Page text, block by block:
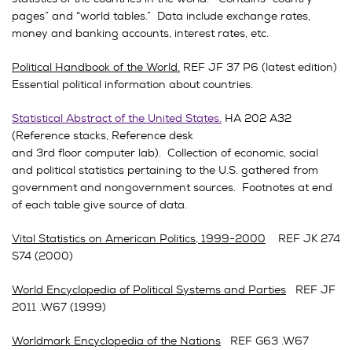
pages” and “world tables.” Data include exchange rates,
money and banking accounts, interest rates, etc.
Political Handbook of the World. REF JF 37 P6 (latest edition)
Essential political information about countries.
Statistical Abstract of the United States. HA 202 A32
(Reference stacks, Reference desk
and 3rd floor computer lab). Collection of economic, social
and political statistics pertaining to the U.S. gathered from
government and nongovernment sources. Footnotes at end
of each table give source of data.
Vital Statistics on American Politics, 1999-2000 REF JK 274
S74 (2000)
World Encyclopedia of Political Systems and Parties REF JF
2011 .W67 (1999)
Worldmark Encyclopedia of the Nations REF G63 .W67